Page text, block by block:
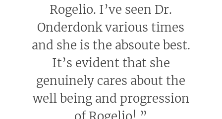
Rogelio. I’ve seen Dr.
Onderdonk various times
and she is the absoute best.
It’s evident that she
genuinely cares about the
well being and progression